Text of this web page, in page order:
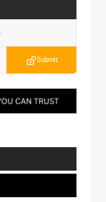
Submit